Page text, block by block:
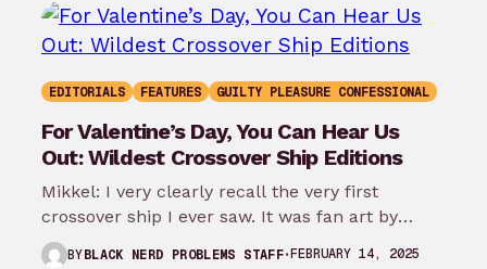
EDITORIALS FEATURES GUILTY PLEASURE CONFESSIONAL
For Valentine’s Day, You Can Hear Us
Out: Wildest Crossover Ship Editions
Mikkel: I very clearly recall the very first
crossover ship I ever saw. It was fan art by
bluedog44 that…
BYBLACK NERD PROBLEMS STAFF FEBRUARY 14, 2025